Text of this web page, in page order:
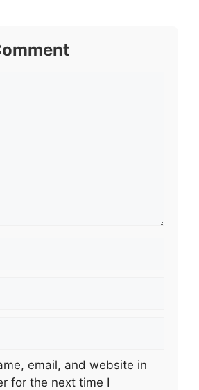
email, and website in
for the next time I